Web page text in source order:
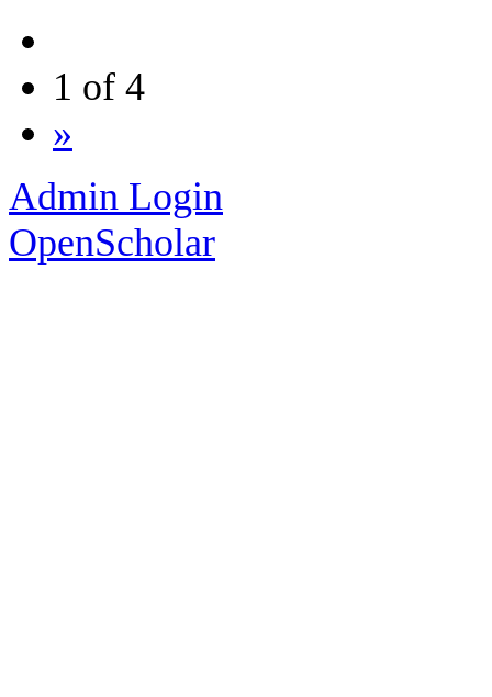
1 of 4
»
Admin Login
OpenScholar